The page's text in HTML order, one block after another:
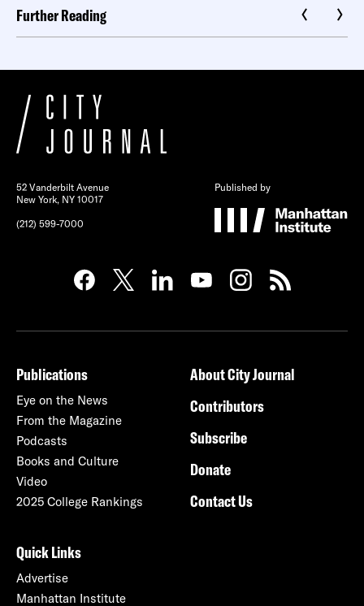
Further Reading
52 Vanderbilt Avenue
New York, NY 10017
(212) 599-7000
Published by
Publications
Eye on the News
From the Magazine
Podcasts
Books and Culture
Video
2025 College Rankings
About City Journal
Contributors
Subscribe
Donate
Contact Us
Quick Links
Advertise
Manhattan Institute